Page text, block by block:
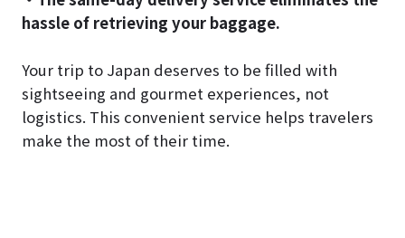
hassle of retrieving your baggage.
Your trip to Japan deserves to be filled with
sightseeing and gourmet experiences, not
logistics. This convenient service helps travelers
make the most of their time.